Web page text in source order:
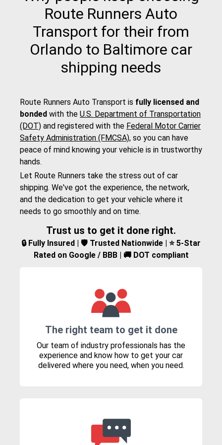
Route Runners Auto
Transport for their from
Orlando to Baltimore car
shipping needs
Route Runners Auto Transport is fully licensed and
bonded with the U.S. Department of Transportation
(DOT) and registered with the Federal Motor Carrier
Safety Administration (FMCSA), so you can have
peace of mind knowing your vehicle is in trustworthy
hands.
Let Route Runners take the stress out of car
shipping. We've got the experience, the network,
and the dedication to get your vehicle where it
needs to go smoothly and on time.
Trust us to get it done right.
🔒 Fully Insured | 🛡️ Trusted Nationwide | ⭐ 5-Star
Rated on Google / BBB | 🚚 DOT compliant
The right team to get it done
Our team of industry professionals has the
experience and know how to get your car
delivered where you need, when you need.